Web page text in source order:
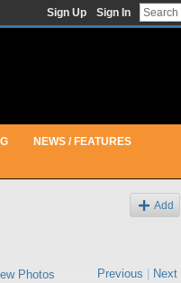
Sign Up Sign In
NEWS / FEATURES
Add
Photos Previous Next